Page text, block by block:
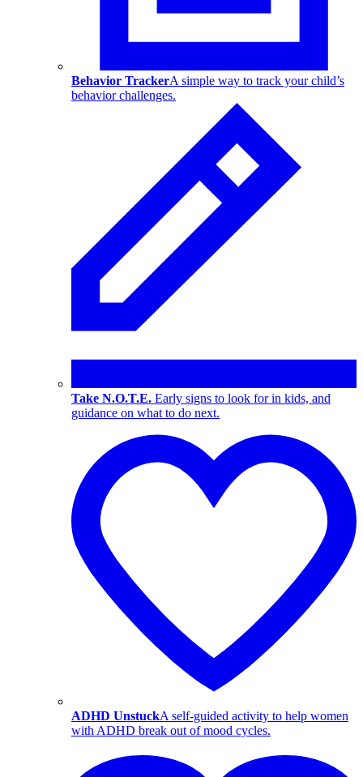
Behavior TrackerA simple way to track your child’s
behavior challenges.
Take N.O.T.E. Early signs to look for in kids, and
guidance on what to do next.
ADHD UnstuckA self-guided activity to help women
with ADHD break out of mood cycles.